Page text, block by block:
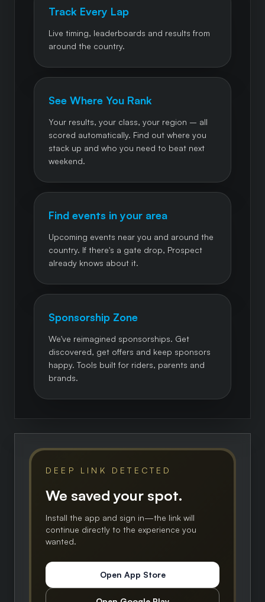
Track Every Lap
Live timing, leaderboards and results from
around the country.
See Where You Rank
Your results, your class, your region – all
scored automatically. Find out where you
stack up and who you need to beat next
weekend.
Find events in your area
Upcoming events near you and around the
country. If there's a gate drop, Prospect
already knows about it.
Sponsorship Zone
We've reimagined sponsorships. Get
discovered, get offers and keep sponsors
happy. Tools built for riders, parents and
brands.
DEEP LINK DETECTED
We saved your spot.
Install the app and sign in—the link will
continue directly to the experience you
wanted.
Open App Store